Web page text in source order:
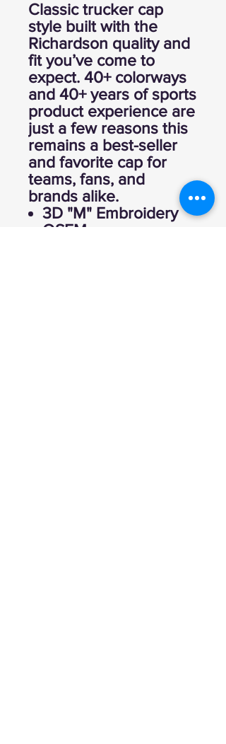
Classic trucker cap
style built with the
Richardson quality and
fit you’ve come to
expect. 40+ colorways
and 40+ years of sports
product experience are
just a few reasons this
remains a best-seller
and favorite cap for
teams, fans, and
brands alike.
3D "M" Embroidery
OSFM